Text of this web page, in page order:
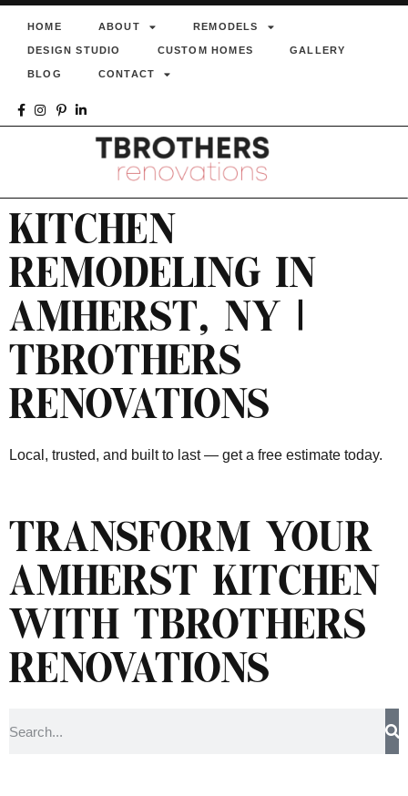
HOME ABOUT REMODELS
DESIGN STUDIO CUSTOM HOMES GALLERY
BLOG CONTACT
KITCHEN
REMODELING IN
AMHERST, NY |
TBROTHERS
RENOVATIONS
Local, trusted, and built to last — get a free estimate today.
TRANSFORM YOUR
AMHERST KITCHEN
WITH TBROTHERS
RENOVATIONS